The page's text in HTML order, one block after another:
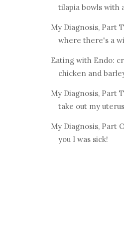
tilapia bowls with
My Diagnosis, Part
where there's a
Eating with Endo:
chicken and
My Diagnosis, Part
take out my
My Diagnosis, Part
you I was sick!